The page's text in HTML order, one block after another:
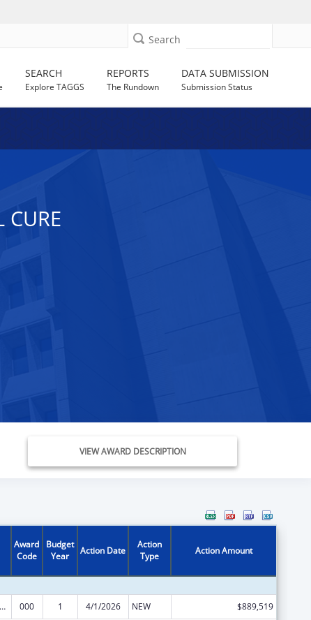
Search
SEARCH
Explore TAGGS
REPORTS
The Rundown
DATA SUBMISSION
Submission Status
CURE
VIEW AWARD DESCRIPTION
Award
Code
Budget
Year
Action Date
Action
Type
Action Amount
Diseases Research 000 1 4/1/2026 NEW
$889,519